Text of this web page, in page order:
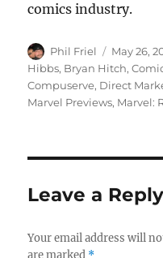
comics industry.
Author
Phil Friel
Posted
on
May 26,
Hibbs, Bryan Hitch,
Compuserve, Direct
Marvel Previews, Marvel:
Leave a Reply
Your email address will